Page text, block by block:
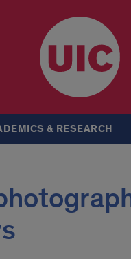
& RESEARCH